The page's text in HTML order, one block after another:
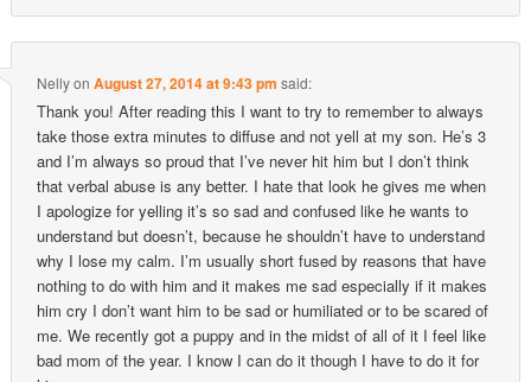
NellyonAugust 27, 2014 at 9:43 pm said:
Thank you! After reading this I want to try to remember to always
take those extra minutes to diffuse and not yell at my son. He’s 3
and I’m always so proud that I’ve never hit him but I don’t think
that verbal abuse is any better. I hate that look he gives me when
I apologize for yelling it’s so sad and confused like he wants to
understand but doesn’t, because he shouldn’t have to understand
why I lose my calm. I’m usually short fused by reasons that have
nothing to do with him and it makes me sad especially if it makes
him cry I don’t want him to be sad or humiliated or to be scared of
me. We recently got a puppy and in the midst of all of it I feel like
bad mom of the year. I know I can do it though I have to do it for